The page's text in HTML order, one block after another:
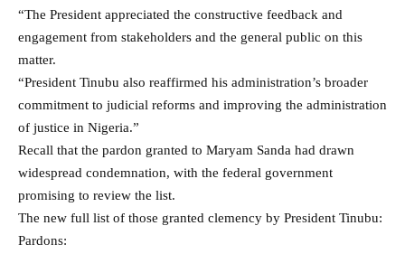
“The President appreciated the constructive feedback and
engagement from stakeholders and the general public on this
matter.
“President Tinubu also reaffirmed his administration’s broader
commitment to judicial reforms and improving the administration
of justice in Nigeria.”
Recall that the pardon granted to Maryam Sanda had drawn
widespread condemnation, with the federal government
promising to review the list.
The new full list of those granted clemency by President Tinubu:
Pardons: